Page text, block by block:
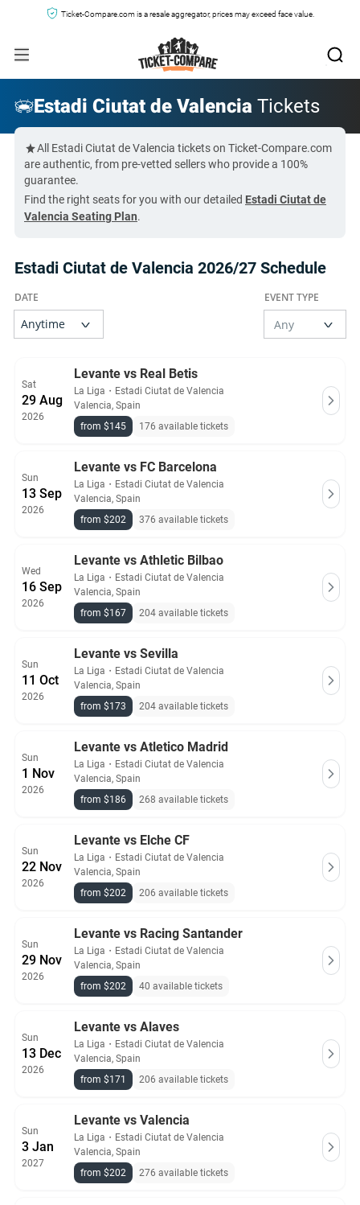
Ticket-Compare.com is a resale aggregator, prices may exceed face value.
Estadi Ciutat de Valencia Tickets
All Estadi Ciutat de Valencia tickets on Ticket-Compare.com
are authentic, from pre-vetted sellers who provide a 100%
guarantee.
Find the right seats for you with our detailed Estadi Ciutat de
Valencia Seating Plan.
Estadi Ciutat de Valencia 2026/27 Schedule
Sat
29 Aug
2026
Levante vs Real Betis
La Liga ・ Estadi Ciutat de Valencia
Valencia, Spain
from $145
176 available tickets
Sun
13 Sep
2026
Levante vs FC Barcelona
La Liga ・ Estadi Ciutat de Valencia
Valencia, Spain
from $202
376 available tickets
Wed
16 Sep
2026
Levante vs Athletic Bilbao
La Liga ・ Estadi Ciutat de Valencia
Valencia, Spain
from $167
204 available tickets
Sun
11 Oct
2026
Levante vs Sevilla
La Liga ・ Estadi Ciutat de Valencia
Valencia, Spain
from $173
204 available tickets
Sun
1 Nov
2026
Levante vs Atletico Madrid
La Liga ・ Estadi Ciutat de Valencia
Valencia, Spain
from $186
268 available tickets
Sun
22 Nov
2026
Levante vs Elche CF
La Liga ・ Estadi Ciutat de Valencia
Valencia, Spain
from $202
206 available tickets
Sun
29 Nov
2026
Levante vs Racing Santander
La Liga ・ Estadi Ciutat de Valencia
Valencia, Spain
from $202
40 available tickets
Sun
13 Dec
2026
Levante vs Alaves
La Liga ・ Estadi Ciutat de Valencia
Valencia, Spain
from $171
206 available tickets
Sun
3 Jan
2027
Levante vs Valencia
La Liga ・ Estadi Ciutat de Valencia
Valencia, Spain
from $202
276 available tickets